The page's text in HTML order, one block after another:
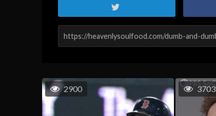
2900 3703